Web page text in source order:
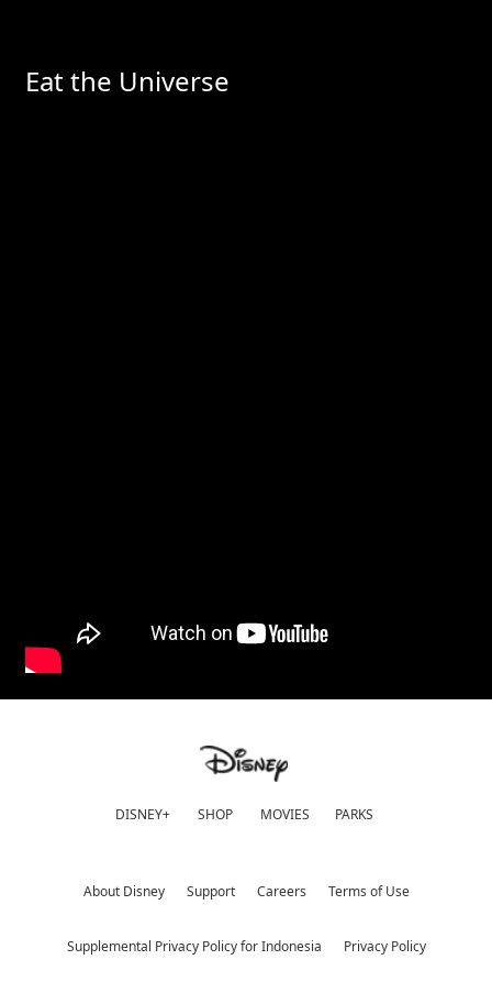
Eat the Universe
DISNEY+ SHOP MOVIES PARKS
About Disney Support Careers Terms of Use
Supplemental Privacy Policy for Indonesia Privacy Policy